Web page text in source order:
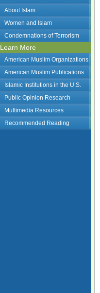
About Islam
Women and Islam
Condemnations of Terrorism
Learn More
American Muslim Organizations
American Muslim Publications
Islamic Institutions in the U.S.
Public Opinion Research
Multimedia Resources
Recommended Reading